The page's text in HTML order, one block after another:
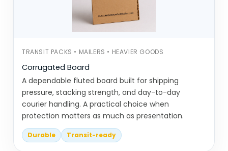
Same category, but the intention behind it
changes depending on the business.
Commonly Produce
This category includes material-specific
packaging options that are widely used in
sustainable setups.
Kraft boxes are one of the most
TRANSIT PACKS • MAILERS • HEAVIER GOODS
Corrugated Board
A dependable fluted board built for shipping
pressure, stacking strength, and day-to-day
courier handling. A practical choice when
protection matters as much as presentation.
Durable Transit-ready